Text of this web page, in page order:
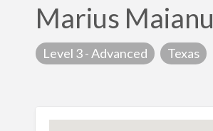
Marius Maianu
Level 3 - Advanced Texas